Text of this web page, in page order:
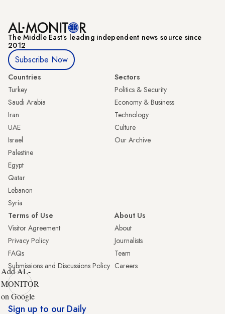
The Middle Eastʼs leading independent news source since
2012
Subscribe Now
Countries
Turkey
Saudi Arabia
Iran
UAE
Israel
Palestine
Egypt
Qatar
Lebanon
Syria
Sectors
Politics & Security
Economy & Business
Technology
Culture
Our Archive
Terms of Use
Visitor Agreement
Privacy Policy
FAQs
Submissions and Discussions Policy
About Us
About
Journalists
Team
Careers
Add AL-
MONITOR
on Google
Sign up to our Daily